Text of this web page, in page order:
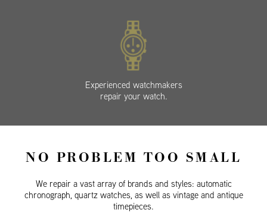
Experienced watchmakers
repair your watch.
NO PROBLEM TOO SMALL
We repair a vast array of brands and styles: automatic
chronograph, quartz watches, as well as vintage and antique
timepieces.